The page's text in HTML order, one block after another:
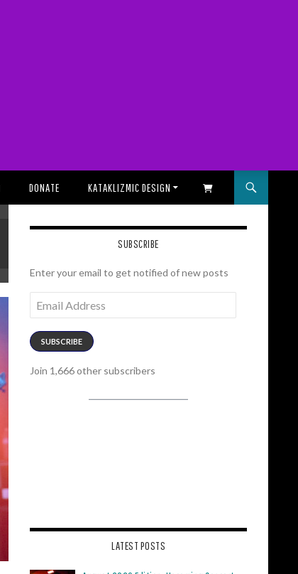
DONATE KATAKLIZMIC DESIGN SHOPPING CART
SUBSCRIBE
Enter your email to get notified of new posts
Address
SUBSCRIBE
Join 1,666 other subscribers
LATEST POSTS